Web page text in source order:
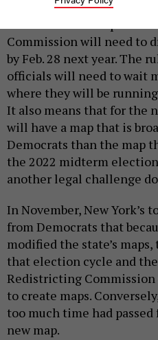
Tuesday, the state Court
Commission will need to
by Feb. 28 next year. The
officials will need to wait
where they will be
It also means that for the
will have a map that is
Democrats than the map
the 2022 midterm
another legal challenge
In November, New York’s
from Democrats that
modified the state’s
that election cycle and
Redistricting Commission
to create maps.
too much time had
new map.